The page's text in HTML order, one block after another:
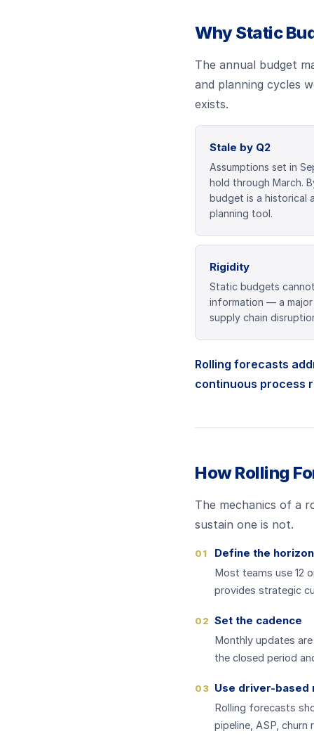
Why Static
The annual budget
and planning cycles
exists.
Stale by Q2
Assumptions set in
hold through March.
budget is a historical
planning tool.
Rigidity
Static budgets
information — a major
supply chain
Rolling forecasts
continuous process
How Rolling
The mechanics of a
sustain one is not.
01 Define the horizon
Most teams use 12
provides strategic
02 Set the cadence
Monthly updates
the closed period
03 Use driver-based
Rolling forecasts
pipeline, ASP,